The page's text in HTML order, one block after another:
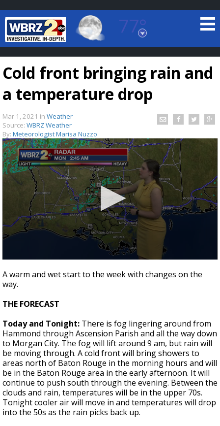
77°
Baton Rouge, Louisiana
7 DAY FORECAST
TRUEVIEW LOCAL RADAR
Strengthening El Nino shaping hurricane
season, major research groups release
updated outlooks
Cold front bringing rain and
a temperature drop
Mar 1, 2021 in Weather
Source: WBRZ Weather
By: Meteorologist Marisa Nuzzo
seconds
of
1
53
A warm and wet start to the week with changes on the
way.
THE FORECAST
Today and Tonight: There is fog lingering around from
Hammond through Ascension Parish and all the way down
to Morgan City. The fog will lift around 9 am, but rain will
be moving through. A cold front will bring showers to
areas north of Baton Rouge in the morning hours and will
be in the Baton Rouge area in the early afternoon. It will
continue to push south through the evening. Between the
clouds and rain, temperatures will be in the upper 70s.
Tonight cooler air will move in and temperatures will drop
into the 50s as the rain picks back up.